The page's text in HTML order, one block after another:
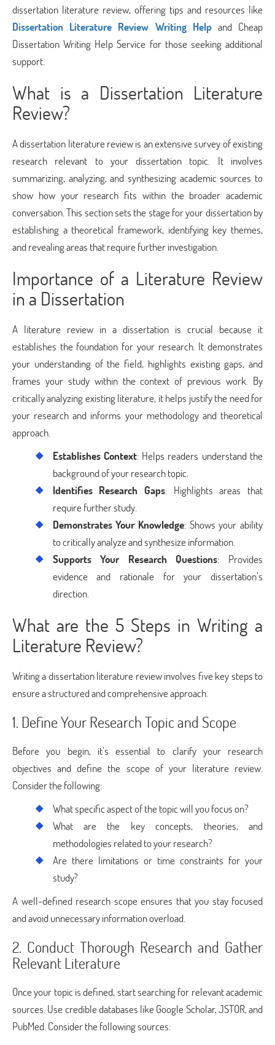
dissertation literature review, offering tips and resources like
Dissertation Literature Review Writing Helpand Cheap
Dissertation Writing Help Service for those seeking additional
support.
What is a Dissertation Literature
Review?
A dissertation literature review is an extensive survey of existing
research relevant to your dissertation topic. It involves
summarizing, analyzing, and synthesizing academic sources to
show how your research fits within the broader academic
conversation. This section sets the stage for your dissertation by
establishing a theoretical framework, identifying key themes,
and revealing areas that require further investigation.
Importance of a Literature Review
in a Dissertation
A literature review in a dissertation is crucial because it
establishes the foundation for your research. It demonstrates
your understanding of the field, highlights existing gaps, and
frames your study within the context of previous work. By
critically analyzing existing literature, it helps justify the need for
your research and informs your methodology and theoretical
approach.
Establishes Context: Helps readers understand the
background of your research topic.
Identifies Research Gaps: Highlights areas that
require further study.
Demonstrates Your Knowledge: Shows your ability
to critically analyze and synthesize information.
Supports Your Research Questions: Provides
evidence and rationale for your dissertation’s
direction.
What are the 5 Steps in Writing a
Literature Review?
Writing a dissertation literature review involves five key steps to
ensure a structured and comprehensive approach.
1. Define Your Research Topic and Scope
Before you begin, it’s essential to clarify your research
objectives and define the scope of your literature review.
Consider the following:
What specific aspect of the topic will you focus on?
What are the key concepts, theories, and
methodologies related to your research?
Are there limitations or time constraints for your
study?
A well-defined research scope ensures that you stay focused
and avoid unnecessary information overload.
2. Conduct Thorough Research and Gather
Relevant Literature
Once your topic is defined, start searching for relevant academic
sources. Use credible databases like Google Scholar, JSTOR, and
PubMed. Consider the following sources: